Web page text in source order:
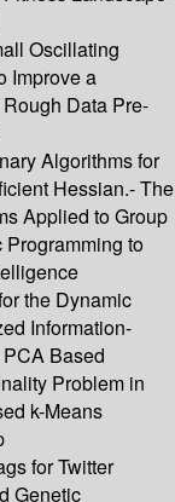
Oscillating
Improve a
Data Pre-
Algorithms for
Hessian.- The
Applied to Group
to
the Dynamic
Information-
Based
Problem in
k-Means
for Twitter
Genetic